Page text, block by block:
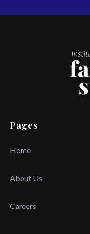
Pages
Home
About Us
Careers